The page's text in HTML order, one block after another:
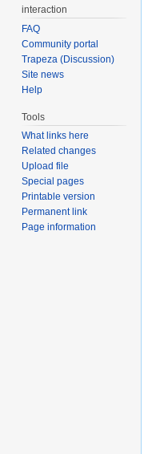
interaction
FAQ
Community portal
Trapeza (Discussion)
Site news
Help
Tools
What links here
Related changes
Upload file
Special pages
Printable version
Permanent link
Page information